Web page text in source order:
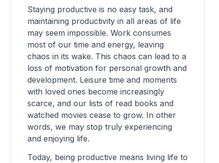
Staying productive is no easy task, and
maintaining productivity in all areas of life
may seem impossible. Work consumes
most of our time and energy, leaving
chaos in its wake. This chaos can lead to a
loss of motivation for personal growth and
development. Leisure time and moments
with loved ones become increasingly
scarce, and our lists of read books and
watched movies cease to grow. In other
words, we may stop truly experiencing
and enjoying life.
Today, being productive means living life to